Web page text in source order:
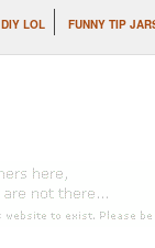
DIY LOL FUNNY TIP